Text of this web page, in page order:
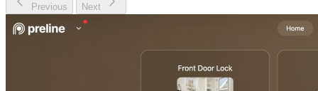
Previous Next